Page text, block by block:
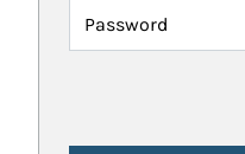
Password